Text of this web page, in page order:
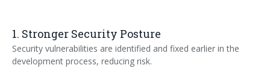
1. Stronger Security Posture
Security vulnerabilities are identified and fixed earlier in the
development process, reducing risk.